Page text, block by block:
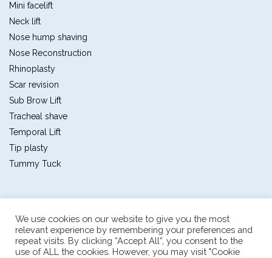
Mini facelift
Neck lift
Nose hump shaving
Nose Reconstruction
Rhinoplasty
Scar revision
Sub Brow Lift
Tracheal shave
Temporal Lift
Tip plasty
Tummy Tuck
Plastic and reconstructive surgery center
We use cookies on our website to give you the most
relevant experience by remembering your preferences and
repeat visits. By clicking “Accept All”, you consent to the
use of ALL the cookies. However, you may visit "Cookie